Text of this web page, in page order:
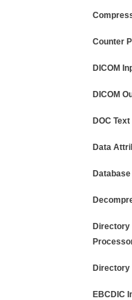
Counter
DICOM
DICOM
DOC
Data
Directory
EBCDIC